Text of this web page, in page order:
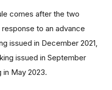
comes after the two
to an advance
issued in December 2021,
issued in September
in May 2023.